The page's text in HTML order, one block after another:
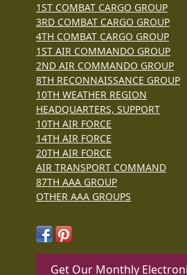
1ST COMBAT CARGO GROUP
3RD COMBAT CARGO GROUP
4TH COMBAT CARGO GROUP
1ST AIR COMMANDO GROUP
2ND AIR COMMANDO GROUP
8TH RECONNAISSANCE GROUP
10TH WEATHER REGION
HEADQUARTERS, SUPPORT
10TH AIR FORCE
14TH AIR FORCE
20TH AIR FORCE
AIR TRANSPORT COMMAND
87TH AAA GROUP
OTHER AAA GROUPS
Get Our Monthly